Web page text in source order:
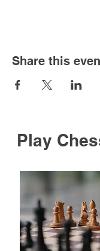
Share this
Play